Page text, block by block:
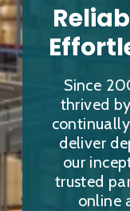
Since
thrived
deliver
our
trusted
online